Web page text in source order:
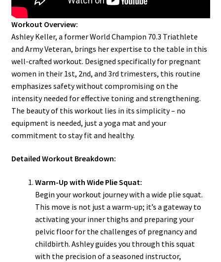
Workout Overview:
Ashley Keller, a former World Champion 70.3 Triathlete
and Army Veteran, brings her expertise to the table in this
well-crafted workout. Designed specifically for pregnant
women in their 1st, 2nd, and 3rd trimesters, this routine
emphasizes safety without compromising on the
intensity needed for effective toning and strengthening.
The beauty of this workout lies in its simplicity – no
equipment is needed, just a yoga mat and your
commitment to stay fit and healthy.
Detailed Workout Breakdown:
Warm-Up with Wide Plie Squat:
Begin your workout journey with a wide plie squat.
This move is not just a warm-up; it’s a gateway to
activating your inner thighs and preparing your
pelvic floor for the challenges of pregnancy and
childbirth. Ashley guides you through this squat
with the precision of a seasoned instructor,